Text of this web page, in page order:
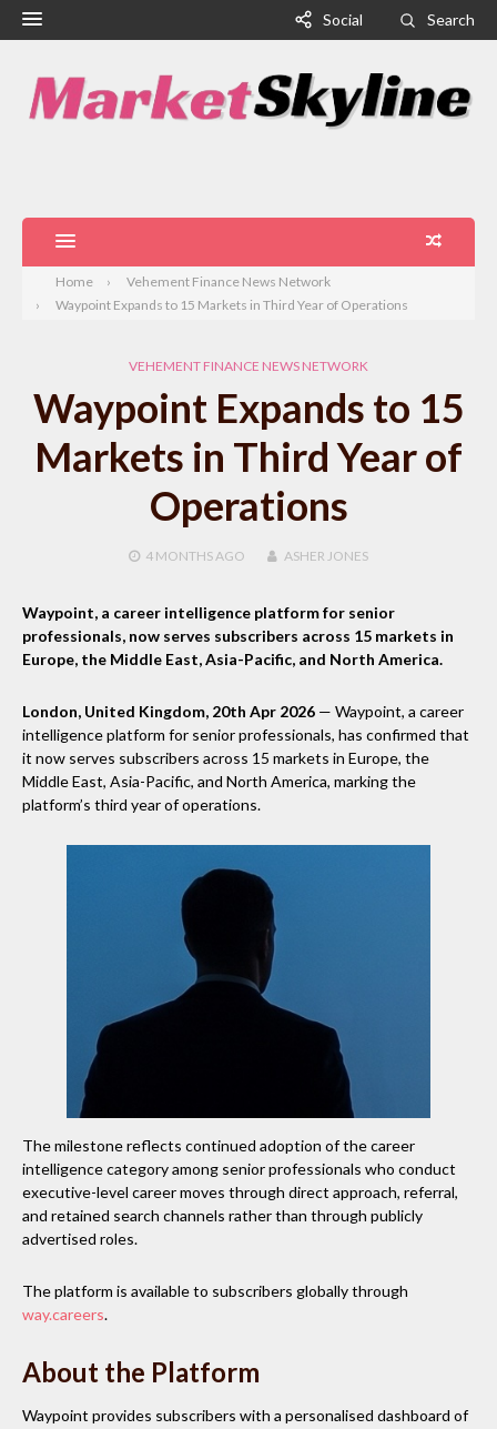
Social Search
Home
Vehement Finance News Network
Waypoint Expands to 15 Markets in Third Year of Operations
VEHEMENT FINANCE NEWS NETWORK
Waypoint Expands to 15
Markets in Third Year of
Operations
4 MONTHS AGO ASHER JONES
Waypoint, a career intelligence platform for senior
professionals, now serves subscribers across 15 markets in
Europe, the Middle East, Asia-Pacific, and North America.
London, United Kingdom, 20th Apr 2026 — Waypoint, a career
intelligence platform for senior professionals, has confirmed that
it now serves subscribers across 15 markets in Europe, the
Middle East, Asia-Pacific, and North America, marking the
platform’s third year of operations.
The milestone reflects continued adoption of the career
intelligence category among senior professionals who conduct
executive-level career moves through direct approach, referral,
and retained search channels rather than through publicly
advertised roles.
The platform is available to subscribers globally through
way.careers.
About the Platform
Waypoint provides subscribers with a personalised dashboard of